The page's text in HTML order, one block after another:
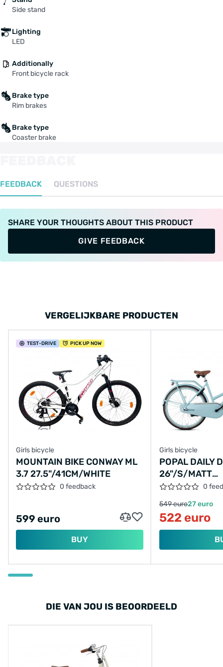
Side stand
Lighting
LED
Additionally
Front bicycle rack
Brake type
Rim brakes
Brake type
Coaster brake
FEEDBACK QUESTIONS
SHARE YOUR THOUGHTS ABOUT THIS PRODUCT
GIVE FEEDBACK
VERGELIJKBARE PRODUCTEN
TEST-DRIVE PICK UP NOW
Girls bicycle
MOUNTAIN BIKE CONWAY ML
3.7 27.5"/41CM/WHITE
0 feedback
599 euro
BUY
Girls bicycle
POPAL DAILY
26"/S/MATT
BLUE/
0
549 euro27 euro
522 euro
DIE VAN JOU IS BEOORDEELD